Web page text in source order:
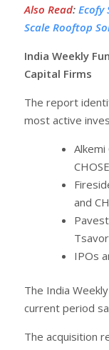
Also Read: Ecofy
Scale Rooftop
India Weekly
Capital Firms
The report
most active
and
IPOs
The India
current period
The acquisition